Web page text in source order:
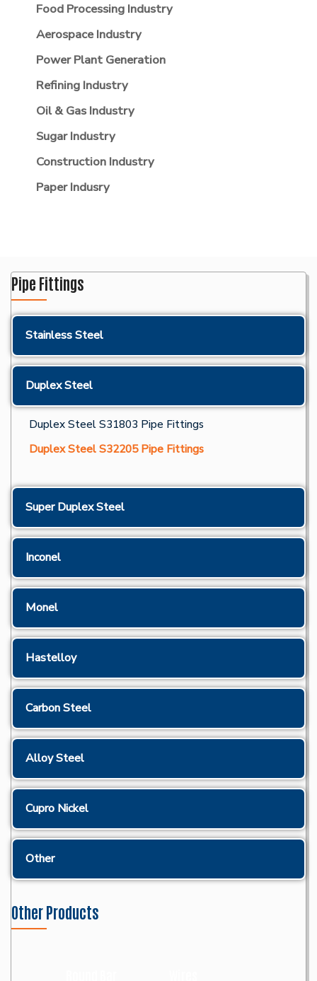
Food Processing Industry
Aerospace Industry
Power Plant Generation
Refining Industry
Oil & Gas Industry
Sugar Industry
Construction Industry
Paper Indusry
Pipe Fittings
Stainless Steel
Duplex Steel
Duplex Steel S31803 Pipe Fittings
Duplex Steel S32205 Pipe Fittings
Super Duplex Steel
Inconel
Monel
Hastelloy
Carbon Steel
Alloy Steel
Cupro Nickel
Other
Other Products